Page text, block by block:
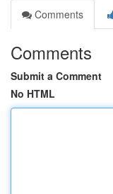
Comments
Comments
Submit a Comment
No HTML